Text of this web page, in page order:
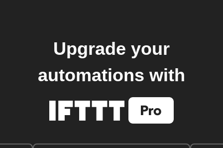
Upgrade your
automations with